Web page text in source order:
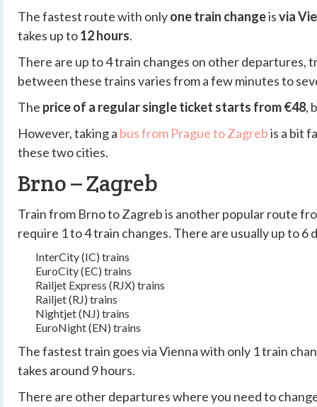
The fastest route with onlyone train changeisvia
takes up to12 hours.
There are up to 4 train changes on other departures,
between these trains varies from a few minutes to
The price of a regular single ticket starts from €48,
However, taking a bus from Prague to Zagrebis a bit
these two cities.
Brno – Zagreb
Train from Brno to Zagreb is another popular route
require 1 to 4 train changes. There are usually up to
InterCity (IC) trains
EuroCity (EC) trains
Railjet Express (RJX) trains
Railjet (RJ) trains
Nightjet (NJ) trains
EuroNight (EN) trains
The fastest train goesvia Viennawith only 1 train
takes around 9 hours.
There are other departures where you need to